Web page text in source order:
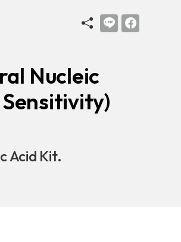
Certificates
Download
Nucleic
Acid Kit.